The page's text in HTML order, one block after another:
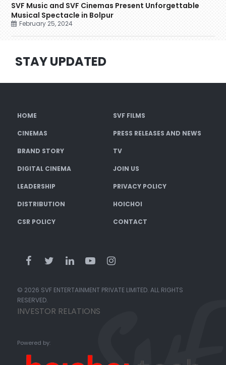
SVF Music and SVF Cinemas Present Unforgettable
Musical Spectacle in Bolpur
February 25, 2024
STAY UPDATED
HOME SVF FILMS
CINEMAS PRESS RELEASES AND NEWS
BRAND STORY TV
DIGITAL CINEMA JOIN US
LEADERSHIP PRIVACY POLICY
DISTRIBUTION HOICHOI
CSR POLICY CONTACT
© 2026 SVF ENTERTAINMENT PRIVATE LIMITED. ALL RIGHTS
RESERVED.
INVESTOR RELATIONS
Powered by: